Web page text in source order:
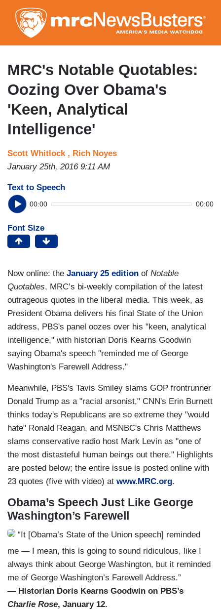
to
main
content
MRC's Notable Quotables:
Oozing Over Obama's
'Keen, Analytical
Intelligence'
Scott Whitlock , Rich Noyes
January 25th, 2016 9:11 AM
Text to Speech
00:00 00:00
Font Size
Now online: the January 25 edition of Notable
Quotables, MRC’s bi-weekly compilation of the latest
outrageous quotes in the liberal media. This week, as
President Obama delivers his final State of the Union
address, PBS's panel oozes over his "keen, analytical
intelligence," with historian Doris Kearns Goodwin
saying Obama's speech "reminded me of George
Washington's Farewell Address."
Meanwhile, PBS's Tavis Smiley slams GOP frontrunner
Donald Trump as a "racial arsonist," CNN's Erin Burnett
thinks today's Republicans are so extreme they "would
hate" Ronald Reagan, and MSNBC's Chris Matthews
slams conservative radio host Mark Levin as "one of
the most distasteful human beings out there." Highlights
are posted below; the entire issue is posted online with
23 quotes (five with video) at www.MRC.org.
Obama’s Speech Just Like George
Washington’s Farewell
“It [Obama’s State of the Union speech] reminded
me — I mean, this is going to sound ridiculous, like I
always think about George Washington, but it reminded
me of George Washington’s Farewell Address.”
— Historian Doris Kearns Goodwin on PBS’s
Charlie Rose, January 12.